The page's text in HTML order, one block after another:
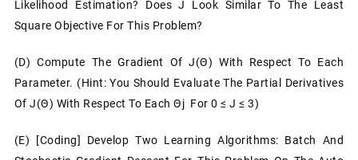
Likelihood Estimation? Does J Look Similar To The Least
Square Objective For This Problem?
(d) Compute The Gradient Of J(θ) With Respect To Each
Parameter. (Hint: You Should Evaluate The Partial Derivatives
Of J(θ) With Respect To Each Θj For 0 ≤ J ≤ 3)
(e)
[Coding] Develop Two Learning Algorithms: Batch And